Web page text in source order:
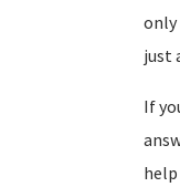
only
just
If